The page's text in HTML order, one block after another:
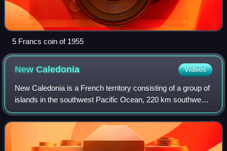
5 Francs coin of 1955
NewCaledonia Videos
New Caledonia is a French territory consisting of a group of
islands in the southwest Pacific Ocean, 220 km southwest
of Vanuatu and 1,210 km east of Australia. Located 16,100
km from Metropolitan Fra